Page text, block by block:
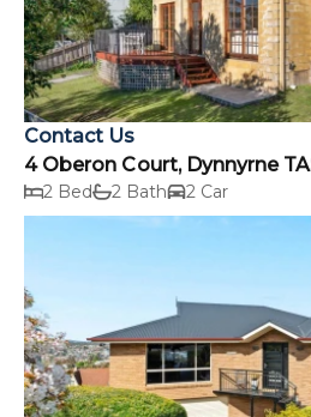
Contact Us
4 Oberon Court, Dynnyrne
2 Bed 2 Bath 2 Car